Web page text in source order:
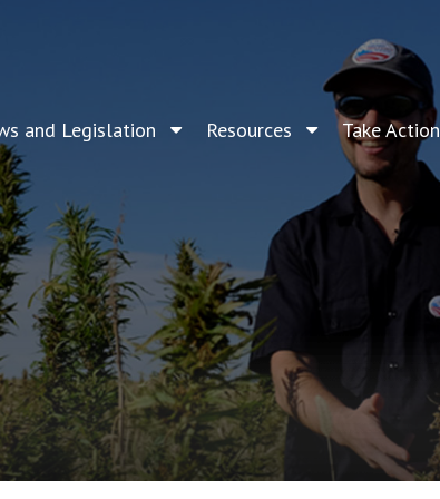
and Legislation Resources Take Action